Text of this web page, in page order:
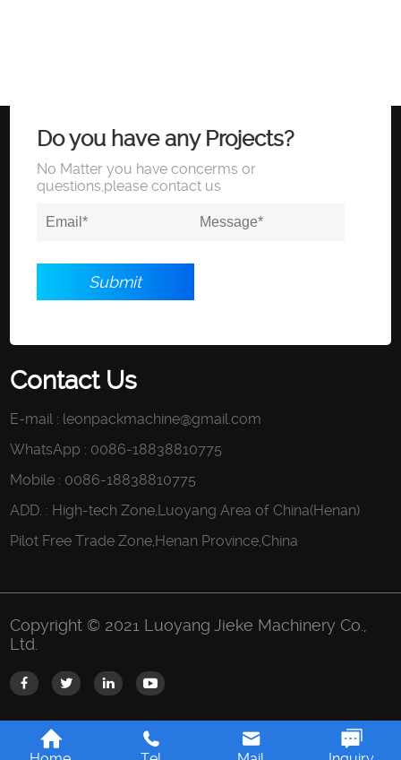
Do you have any Projects?
No Matter you have concerms or
questions,please contact us
Submit
Contact Us
E-mail : leonpackmachine@gmail.com
WhatsApp : 0086-18838810775
Mobile : 0086-18838810775
ADD. : High-tech Zone,Luoyang Area of China(Henan)
Pilot Free Trade Zone,Henan Province,China
Copyright © 2021 Luoyang Jieke Machinery Co.,
Ltd.